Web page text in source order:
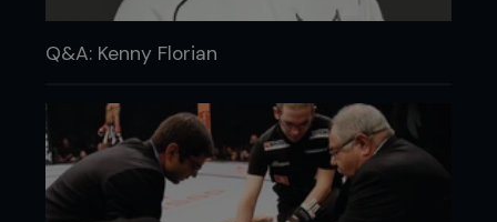
Q&A: Kenny Florian